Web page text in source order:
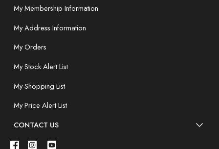
My Membership Information
My Address Information
My Orders
My Stock Alert List
My Shopping List
My Price Alert List
CONTACT US